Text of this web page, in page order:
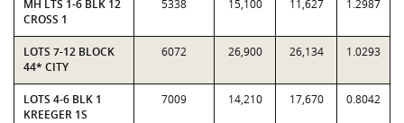
MH LTS 1-6 BLK 12
CROSS 1
5338 15,100 11,627 1.2987
LOTS 7-12 BLOCK
44* CITY
6072 26,900 26,134 1.0293
LOTS 4-6 BLK 1
KREEGER 1S
7009 14,210 17,670 0.8042